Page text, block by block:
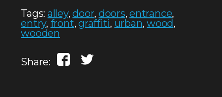
Tags: alley,door, doors,entrance,
entry, front,graffiti, urban,wood,
wooden
Share: